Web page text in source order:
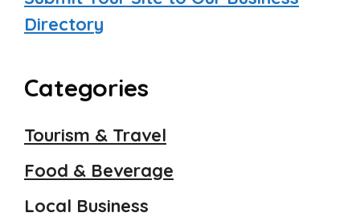
Directory
Categories
Tourism & Travel
Food & Beverage
Local Business